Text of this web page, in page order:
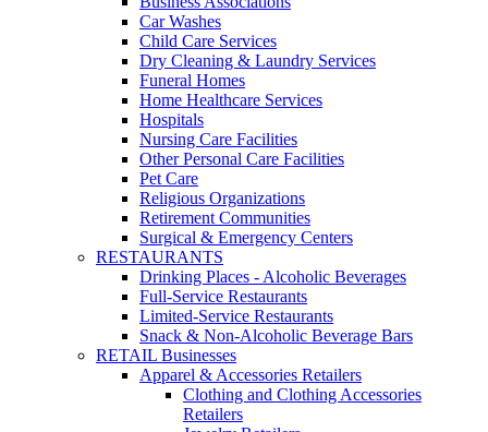
Car Washes
Child Care Services
Dry Cleaning & Laundry Services
Funeral Homes
Home Healthcare Services
Hospitals
Nursing Care Facilities
Other Personal Care Facilities
Pet Care
Religious Organizations
Retirement Communities
Surgical & Emergency Centers
RESTAURANTS
Drinking Places - Alcoholic Beverages
Full-Service Restaurants
Limited-Service Restaurants
Snack & Non-Alcoholic Beverage Bars
RETAIL Businesses
Apparel & Accessories Retailers
Clothing and Clothing Accessories
Retailers